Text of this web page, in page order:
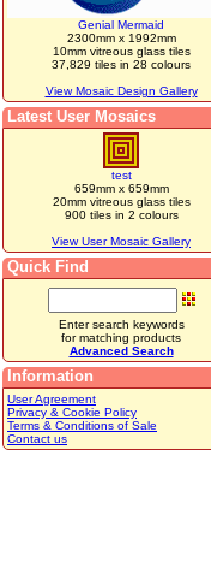
Genial Mermaid
2300mm x 1992mm
10mm vitreous glass tiles
37,829 tiles in 28 colours
View Mosaic Design Gallery
Latest User Mosaics
test
659mm x 659mm
20mm vitreous glass tiles
900 tiles in 2 colours
View User Mosaic Gallery
Quick Find
Enter search keywords
for matching products
Advanced Search
Information
User Agreement
Privacy & Cookie Policy
Terms & Conditions of Sale
Contact us